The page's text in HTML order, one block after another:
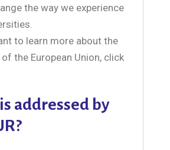
the way we experience
to learn more about the
the European Union, click
addressed by